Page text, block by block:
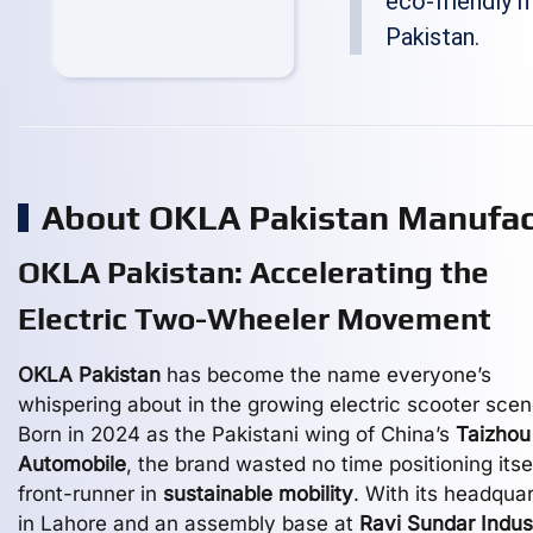
Pakistan.
About OKLA Pakistan
OKLA Pakistan: Accelerating the
Electric Two-Wheeler Movement
OKLA Pakistan has become the name everyone’s
whispering about in the growing electric scooter
Born in 2024 as the Pakistani wing of China’s
Automobile, the brand wasted no time positioning
front-runner in sustainable mobility. With its
in Lahore and an assembly base at Ravi Sundar